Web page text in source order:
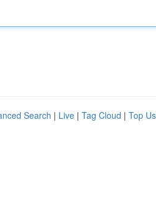
Search | Live | Tag Cloud | Top